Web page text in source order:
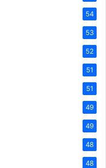
54
53
52
51
51
49
49
48
48